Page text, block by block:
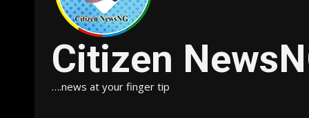
Citizen
….news at your finger tip